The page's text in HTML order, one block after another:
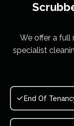
We offer a full
specialist
End Of